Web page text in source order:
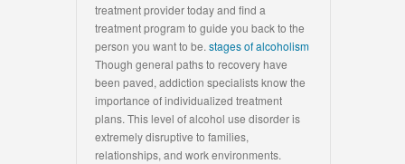
treatment provider today and find a
treatment program to guide you back to the
person you want to be. stages of alcoholism
Though general paths to recovery have
been paved, addiction specialists know the
importance of individualized treatment
plans. This level of alcohol use disorder is
extremely disruptive to families,
relationships, and work environments.